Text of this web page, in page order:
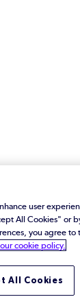
Inc. All Rights
|Terms of Use|
user
All Cookies" or
you agree to
cookie policy.
All Cookies